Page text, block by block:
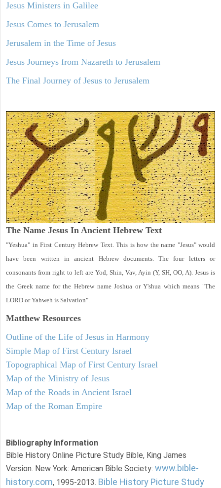
Jesus Ministers in Galilee
Jesus Comes to Jerusalem
Jerusalem in the Time of Jesus
Jesus Journeys from Nazareth to Jerusalem
The Final Journey of Jesus to Jerusalem
The Name Jesus In Ancient Hebrew Text
"Yeshua" in First Century Hebrew Text. This is how the name "Jesus" would
have been written in ancient Hebrew documents. The four letters or
consonants from right to left are Yod, Shin, Vav, Ayin (Y, SH, OO, A). Jesus is
the Greek name for the Hebrew name Joshua or Y'shua which means "The
LORD or Yahweh is Salvation".
Matthew Resources
Outline of the Life of Jesus in Harmony
Simple Map of First Century Israel
Topographical Map of First Century Israel
Map of the Ministry of Jesus
Map of the Roads in Ancient Israel
Map of the Roman Empire
Bibliography Information
Bible History Online Picture Study Bible, King James
Version. New York: American Bible Society: www.bible-
history.com, 1995-2013. Bible History Picture Study